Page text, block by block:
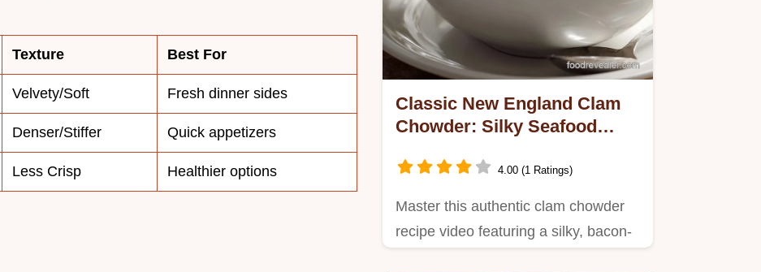
Texture Best For
Velvety/Soft Fresh dinner sides
Denser/Stiffer Quick appetizers
Less Crisp Healthier options
Classic New England Clam
Chowder: Silky Seafood
4.00 (1 Ratings)
Master this authentic clam chowder
recipe video featuring a silky, bacon-